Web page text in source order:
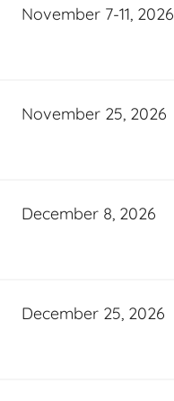
November 7-11, 2026
November 25, 2026
December 8, 2026
December 25, 2026